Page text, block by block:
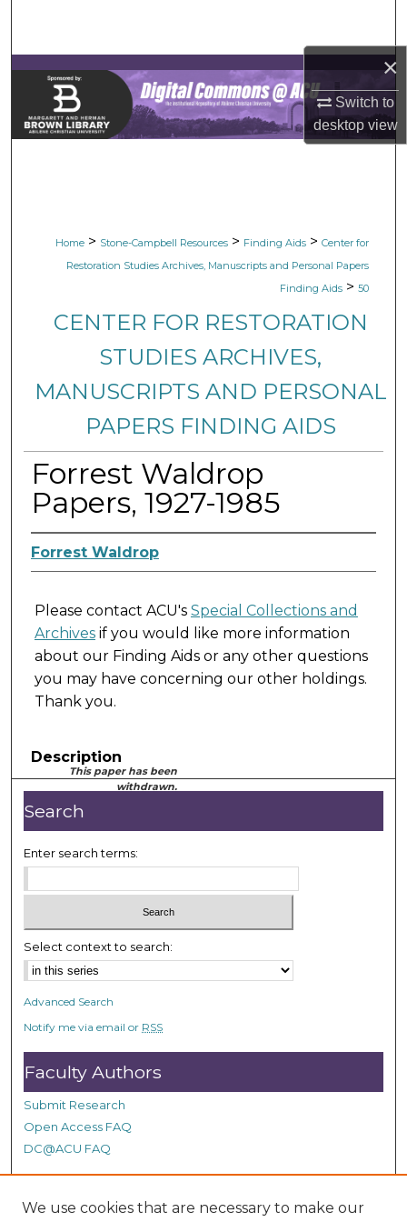
×
Switch to
desktopview
Browse Collections
My Account
Home > Stone-Campbell Resources > Finding Aids > Center for
Restoration Studies Archives, Manuscripts and Personal Papers
Finding Aids > 50
CENTER FOR RESTORATION
STUDIES ARCHIVES,
MANUSCRIPTS AND PERSONAL
PAPERS FINDING AIDS
Forrest Waldrop
Papers, 1927-1985
Forrest Waldrop
Please contact ACU's Special Collections and
Archivesif you would like more information
about our Finding Aids or any other questions
you may have concerning our other holdings.
Thank you.
Description
This paper has been
withdrawn.
Search
Enter search terms:
Select context to search:
Advanced Search
Notify me via email or RSS
Faculty Authors
Submit Research
Open Access FAQ
DC@ACU FAQ
Student Authors
We use cookies that are necessary to make our